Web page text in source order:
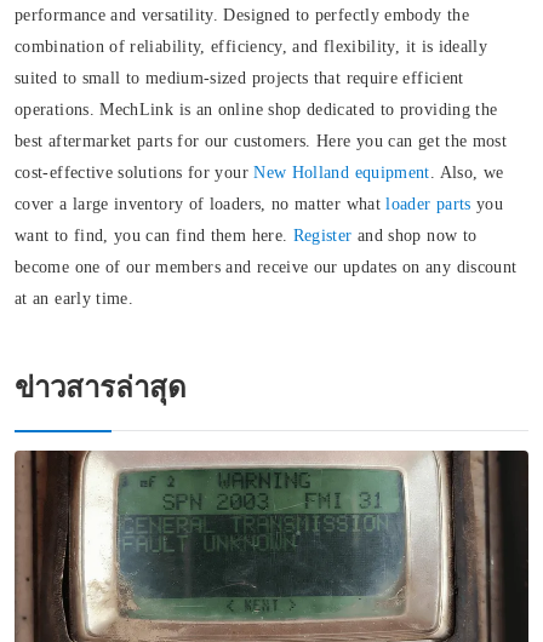
performance and versatility. Designed to perfectly embody the
combination of reliability, efficiency, and flexibility, it is ideally
suited to small to medium-sized projects that require efficient
operations. MechLink is an online shop dedicated to providing the
best aftermarket parts for our customers. Here you can get the most
cost-effective solutions for yourNew Holland equipment . Also, we
cover a large inventory of loaders, no matter whatloader parts you
want to find, you can find them here. Register and shop now to
become one of our members and receive our updates on any discount
at an early time.
ข่าวสารล่าสุด